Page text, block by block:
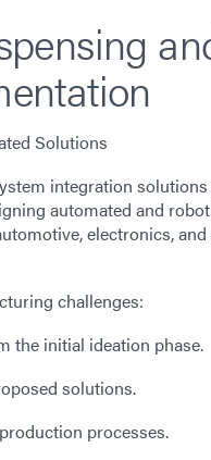
Solutions
integration
automated and
electronics,
challenges:
the initial ideation phase.
solutions.
processes.